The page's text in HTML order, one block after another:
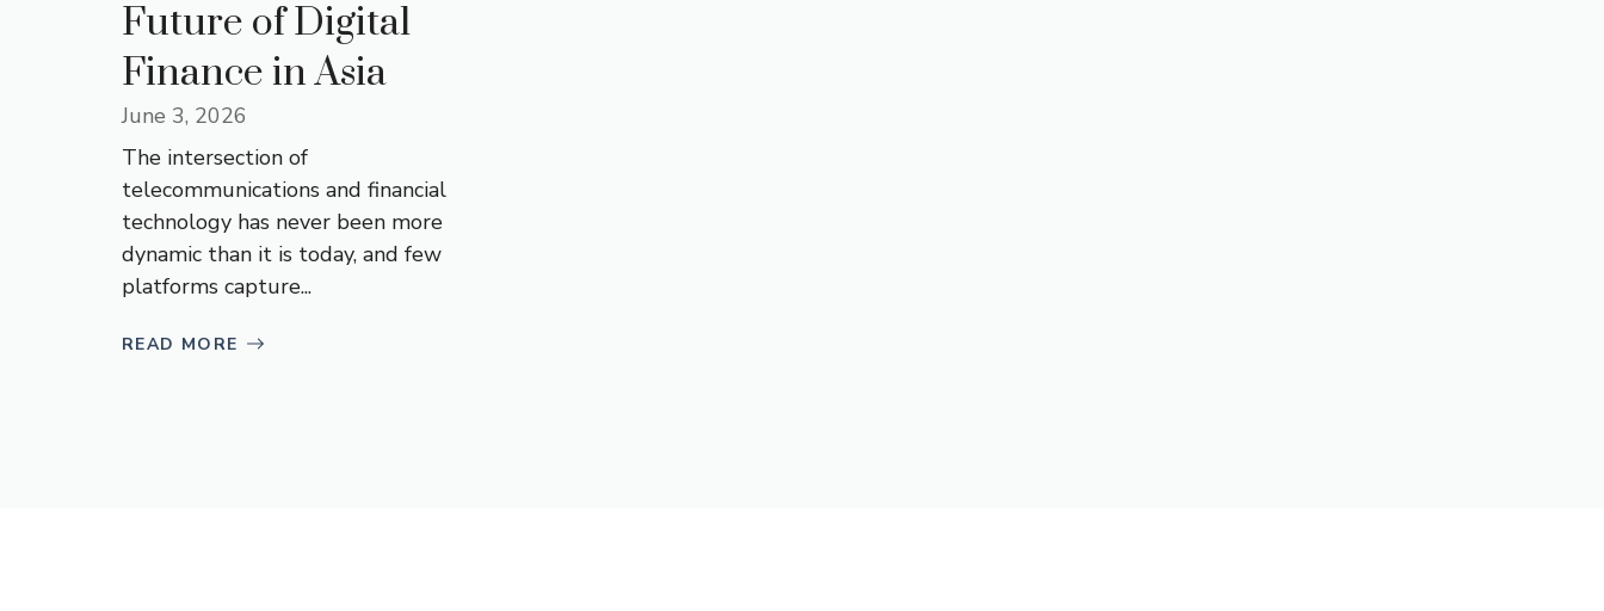
Future of Digital
Finance in Asia
June 3, 2026
The intersection of
telecommunications and financial
technology has never been more
dynamic than it is today, and few
platforms capture...
READ MORE